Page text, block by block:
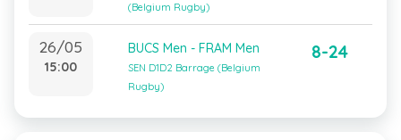
(Belgium Rugby)
26/05
15:00
BUCS Men - FRAM Men
SEN D1D2 Barrage (Belgium
Rugby)
8-24